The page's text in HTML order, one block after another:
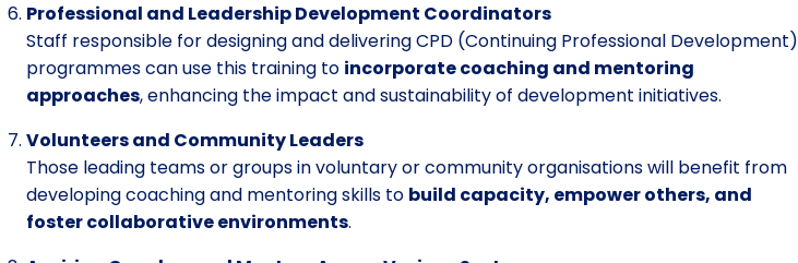
Professional and Leadership Development Coordinators
Staff responsible for designing and delivering CPD (Continuing Professional Development)
programmes can use this training to incorporate coaching and mentoring
approaches, enhancing the impact and sustainability of development initiatives.
Volunteers and Community Leaders
Those leading teams or groups in voluntary or community organisations will benefit from
developing coaching and mentoring skills to build capacity, empower others, and
foster collaborative environments.